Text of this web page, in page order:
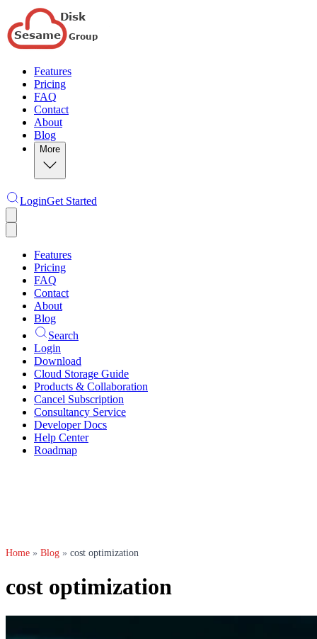
Features
Pricing
FAQ
Contact
About
Blog
More
LoginGet Started
Features
Pricing
FAQ
Contact
About
Blog
Search
Login
Download
Cloud Storage Guide
Products & Collaboration
Cancel Subscription
Consultancy Service
Developer Docs
Help Center
Roadmap
Home » Blog » cost optimization
cost optimization